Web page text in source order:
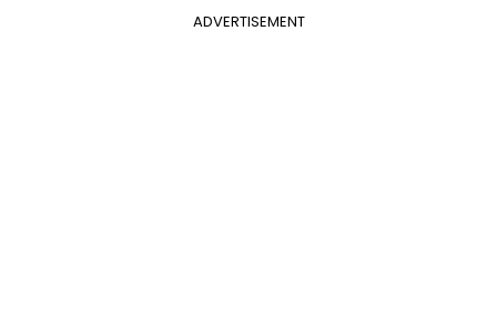
ADVERTISEMENT